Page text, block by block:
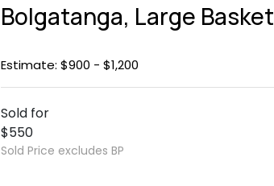
Bolgatanga, Large Basket
Estimate: $900 - $1,200
Sold for
$550
Sold Price excludes BP